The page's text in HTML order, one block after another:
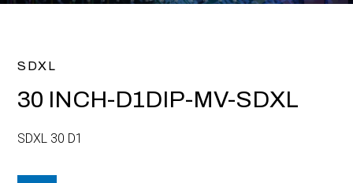
SDXL
30 INCH-D1DIP-MV-SDXL
SDXL 30 D1